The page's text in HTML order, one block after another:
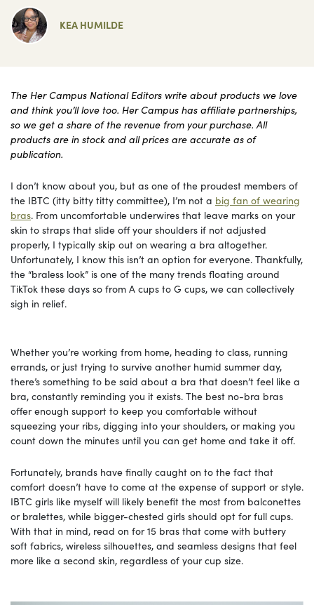
KEA HUMILDE
The Her Campus National Editors write about products we love
and think you’ll love too. Her Campus has affiliate partnerships,
so we get a share of the revenue from your purchase. All
products are in stock and all prices are accurate as of
publication.
I don’t know about you, but as one of the proudest members of
the IBTC (itty bitty titty committee), I’m not a big fan of wearing
bras. From uncomfortable underwires that leave marks on your
skin to straps that slide off your shoulders if not adjusted
properly, I typically skip out on wearing a bra altogether.
Unfortunately, I know this isn’t an option for everyone. Thankfully,
the “braless look” is one of the many trends floating around
TikTok these days so from A cups to G cups, we can collectively
sigh in relief.
Whether you’re working from home, heading to class, running
errands, or just trying to survive another humid summer day,
there’s something to be said about a bra that doesn’t feel like a
bra, constantly reminding you it exists. The best no-bra bras
offer enough support to keep you comfortable without
squeezing your ribs, digging into your shoulders, or making you
count down the minutes until you can get home and take it off.
Fortunately, brands have finally caught on to the fact that
comfort doesn’t have to come at the expense of support or style.
IBTC girls like myself will likely benefit the most from balconettes
or bralettes, while bigger-chested girls should opt for full cups.
With that in mind, read on for 15 bras that come with buttery
soft fabrics, wireless silhouettes, and seamless designs that feel
more like a second skin, regardless of your cup size.